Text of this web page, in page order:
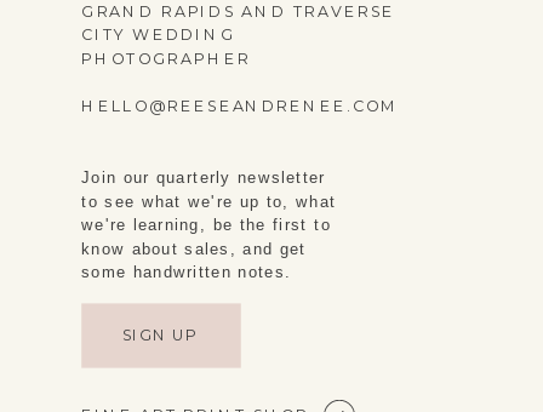
GRAND RAPIDS AND TRAVERSE
CITY WEDDING
PHOTOGRAPHER
HELLO@REESEANDRENEE.COM
Join our quarterly newsletter
to see what we're up to, what
we're learning, be the first to
know about sales, and get
some handwritten notes.
SIGN UP